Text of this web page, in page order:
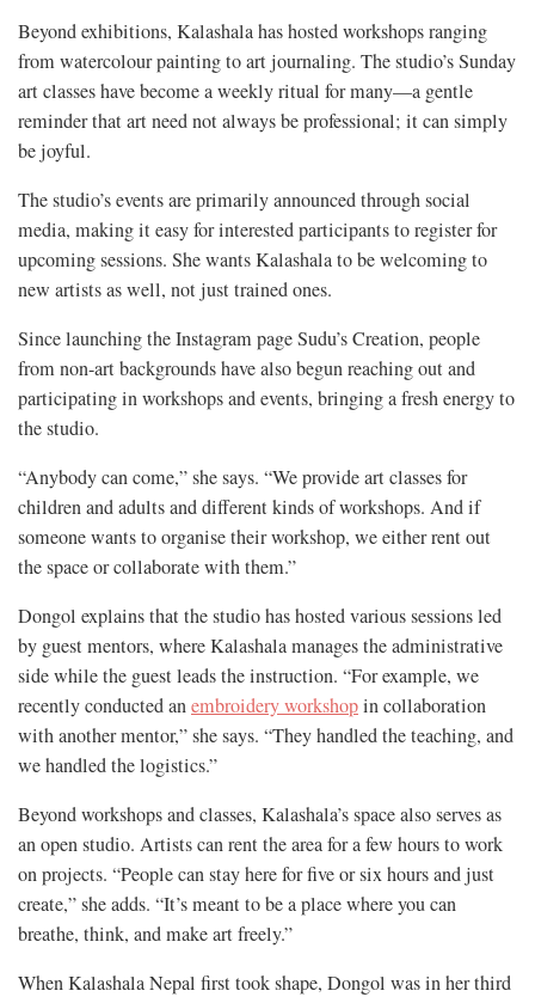
Beyond exhibitions, Kalashala has hosted workshops ranging
from watercolour painting to art journaling. The studio’s Sunday
art classes have become a weekly ritual for many—a gentle
reminder that art need not always be professional; it can simply
be joyful.
The studio’s events are primarily announced through social
media, making it easy for interested participants to register for
upcoming sessions. She wants Kalashala to be welcoming to
new artists as well, not just trained ones.
Since launching the Instagram page Sudu’s Creation, people
from non-art backgrounds have also begun reaching out and
participating in workshops and events, bringing a fresh energy to
the studio.
“Anybody can come,” she says. “We provide art classes for
children and adults and different kinds of workshops. And if
someone wants to organise their workshop, we either rent out
the space or collaborate with them.”
Dongol explains that the studio has hosted various sessions led
by guest mentors, where Kalashala manages the administrative
side while the guest leads the instruction. “For example, we
recently conducted anembroidery workshopin collaboration
with another mentor,” she says. “They handled the teaching, and
we handled the logistics.”
Beyond workshops and classes, Kalashala’s space also serves as
an open studio. Artists can rent the area for a few hours to work
on projects. “People can stay here for five or six hours and just
create,” she adds. “It’s meant to be a place where you can
breathe, think, and make art freely.”
When Kalashala Nepal first took shape, Dongol was in her third